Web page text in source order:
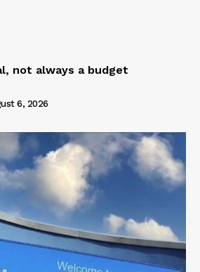
not always a budget
6, 2026